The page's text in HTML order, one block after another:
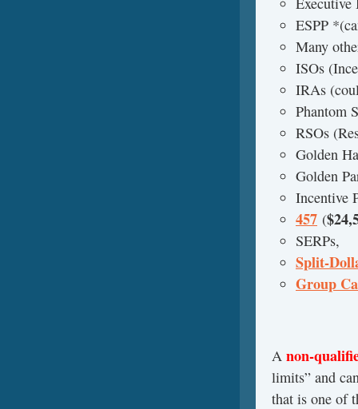
ESPP
Many
ISOs
IRAs
Phantom
RSOs
Golden
Golden
Incentive
457 (
SERPs,
Split-
Group
A non-
limits” and
that is one of